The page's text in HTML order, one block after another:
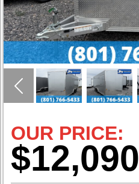
Previous
OUR PRICE:
$12,090